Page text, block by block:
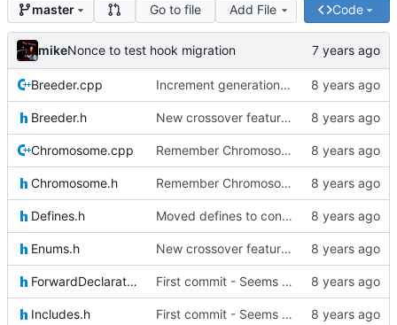
master Go to file Add File Code
mikeNonce to test hook migration
Breeder.cpp Increment generation number of kiddo after breeding
Breeder.h New crossover features: Order, Bounds, Standard deviation
Chromosome.cpp Remember Chromosome's generation; Allow set bits by string
Chromosome.h Remember Chromosome's generation; Allow set bits by string
Defines.h Moved defines to constants in-class
Enums.h New crossover features: Order, Bounds, Standard deviation
ForwardDeclarations.h First commit - Seems to pass "all 1's" evolution test
Includes.h First commit - Seems to pass "all 1's" evolution test